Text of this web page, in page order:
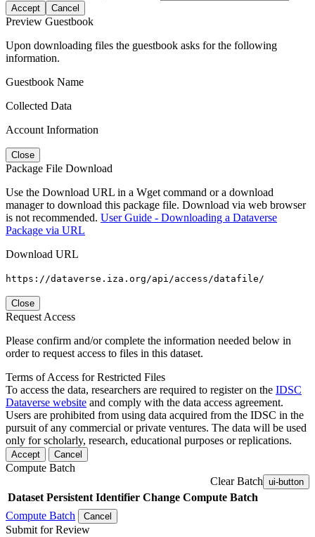
Accept Cancel
Preview Guestbook
Upon downloading files the guestbook asks for the following
information.
Guestbook Name
Collected Data
Account Information
Close
Package File Download
Use the Download URL in a Wget command or a download
manager to download this package file. Download via web browser
is not recommended. User Guide - Downloading a Dataverse
Package via URL
Download URL
https://dataverse.iza.org/api/access/datafile/
Close
Request Access
Please confirm and/or complete the information needed below in
order to request access to files in this dataset.
Terms of Access for Restricted Files
To access the data, researchers are required to register on the IDSC
Dataverse website and comply with the data access agreement.
Users are prohibited from using data acquired from the IDSC in the
pursuit of any commercial or private ventures. The data will be used
only for scholarly, research, educational purposes or replications.
Accept Cancel
Compute Batch
Clear Batch ui-button
Dataset Persistent Identifier Change Compute Batch
Compute Batch
Cancel
Submit for Review